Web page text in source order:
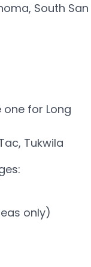
South San
for Long
Tukwila
only)